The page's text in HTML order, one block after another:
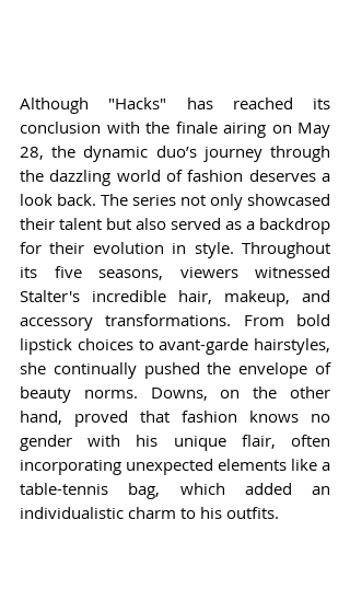
Although "Hacks" has reached its
conclusion with the finale airing on May
28, the dynamic duo’s journey through
the dazzling world of fashion deserves a
look back. The series not only showcased
their talent but also served as a backdrop
for their evolution in style. Throughout
its five seasons, viewers witnessed
Stalter's incredible hair, makeup, and
accessory transformations. From bold
lipstick choices to avant-garde hairstyles,
she continually pushed the envelope of
beauty norms. Downs, on the other
hand, proved that fashion knows no
gender with his unique flair, often
incorporating unexpected elements like a
table-tennis bag, which added an
individualistic charm to his outfits.